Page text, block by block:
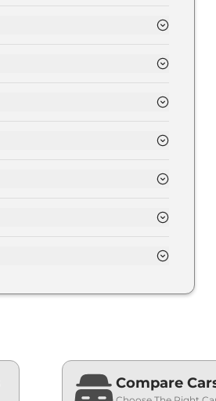
Compare